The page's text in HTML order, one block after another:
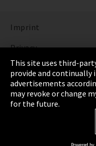
Imprint
Privacy
Cookie Settings
Terms & Conditions
Sitemap
This site uses third-
provide and continually
advertisements
may revoke or change
for the future.
Powered by